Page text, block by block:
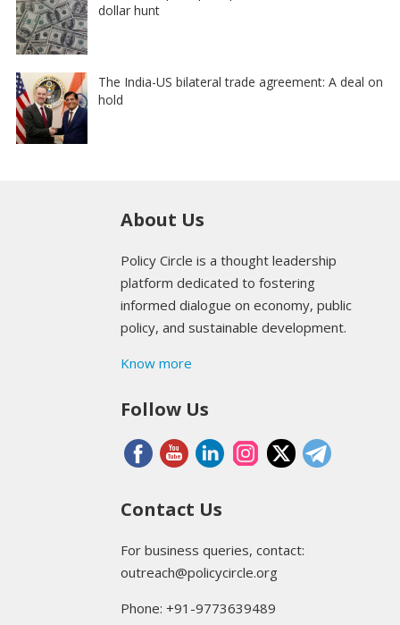
dollar hunt
The India-US bilateral trade agreement: A deal on
hold
About Us
Policy Circle is a thought leadership
platform dedicated to fostering
informed dialogue on economy, public
policy, and sustainable development.
Know more
Follow Us
Contact Us
For business queries, contact:
outreach@policycircle.org
Phone: +91-9773639489